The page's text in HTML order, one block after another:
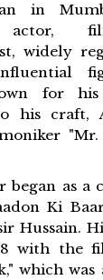
in
actor,
widely
for
his craft,
began as
Ki
Hussain.
with the
which